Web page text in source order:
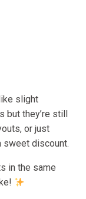
slight
they’re still
or just
sweet discount.
in the same